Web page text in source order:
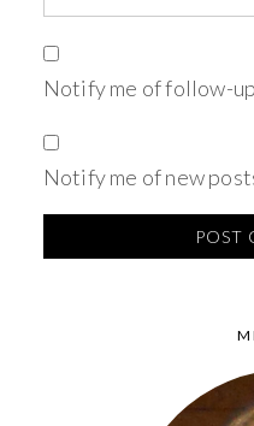
Notify me of follow-
Notify me of new